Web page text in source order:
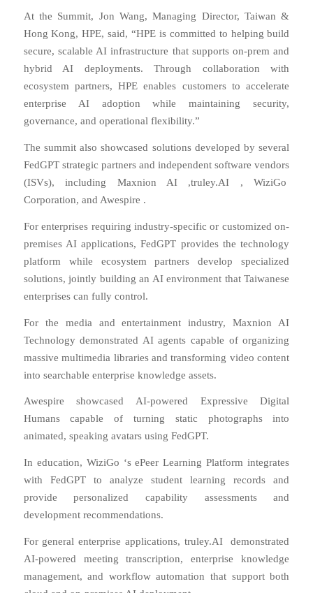
At the Summit, Jon Wang, Managing Director, Taiwan &
Hong Kong, HPE, said, “HPE is committed to helping build
secure, scalable AI infrastructure that supports on-prem and
hybrid AI deployments. Through collaboration with
ecosystem partners, HPE enables customers to accelerate
enterprise AI adoption while maintaining security,
governance, and operational flexibility.”
The summit also showcased solutions developed by several
FedGPT strategic partners and independent software vendors
(ISVs), including Maxnion AI ,truley.AI ,WiziGo
Corporation, and Awespire .
For enterprises requiring industry-specific or customized on-
premises AI applications, FedGPT provides the technology
platform while ecosystem partners develop specialized
solutions, jointly building an AI environment that Taiwanese
enterprises can fully control.
For the media and entertainment industry, Maxnion AI
Technology demonstrated AI agents capable of organizing
massive multimedia libraries and transforming video content
into searchable enterprise knowledge assets.
Awespire showcased AI-powered Expressive Digital
Humans capable of turning static photographs into
animated, speaking avatars using FedGPT.
In education, WiziGo ‘s ePeer Learning Platform integrates
with FedGPT to analyze student learning records and
provide personalized capability assessments and
development recommendations.
For general enterprise applications, truley.AIdemonstrated
AI-powered meeting transcription, enterprise knowledge
management, and workflow automation that support both